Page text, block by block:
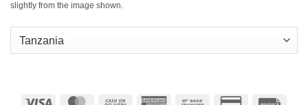
slightly from the image shown.
Visa MasterCard Cash American Bank Credit